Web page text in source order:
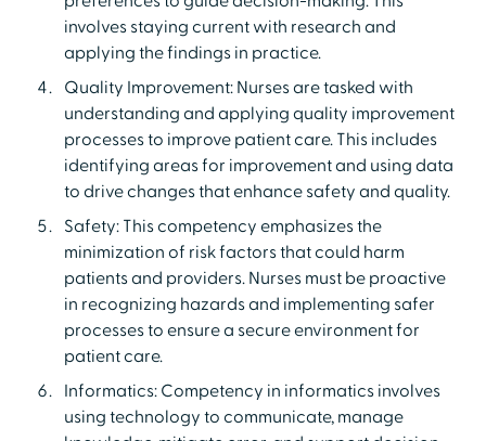
involves staying current with research and
applying the findings in practice.
Quality Improvement: Nurses are tasked with
understanding and applying quality improvement
processes to improve patient care. This includes
identifying areas for improvement and using data
to drive changes that enhance safety and quality.
Safety: This competency emphasizes the
minimization of risk factors that could harm
patients and providers. Nurses must be proactive
in recognizing hazards and implementing safer
processes to ensure a secure environment for
patient care.
Informatics: Competency in informatics involves
using technology to communicate, manage